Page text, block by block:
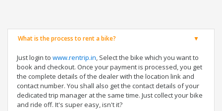
What is the process to rent a bike?
Just login to www.rentrip.in, Select the bike which you want to
book and checkout. Once your payment is processed, you get
the complete details of the dealer with the location link and
contact number. You shall also get the contact details of your
dedicated trip manager at the same time. Just collect your bike
and ride off. It's super easy, isn't it?